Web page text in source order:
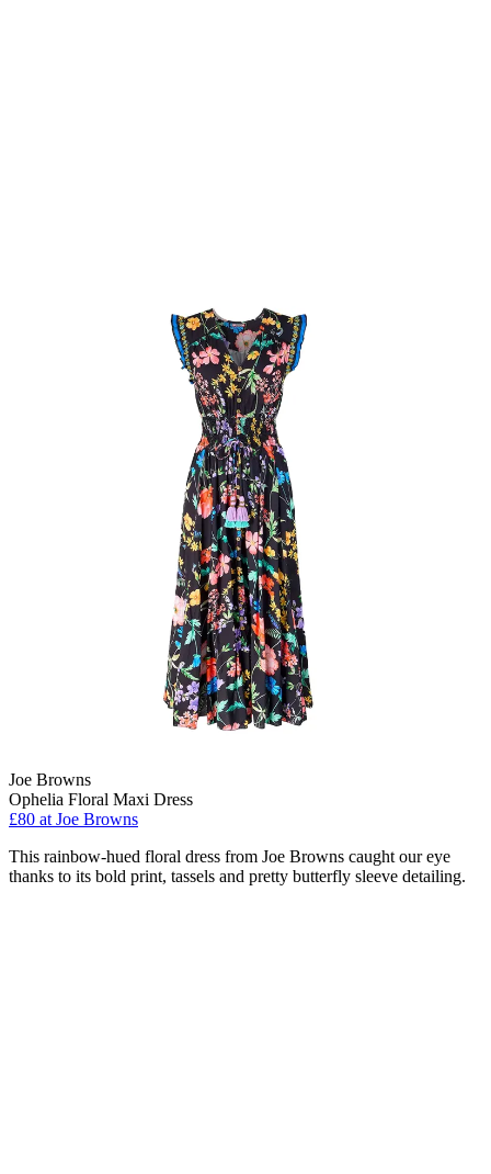
Joe Browns
Ophelia Floral Maxi Dress
£80 at Joe Browns
This rainbow-hued floral dress from Joe Browns caught our eye
thanks to its bold print, tassels and pretty butterfly sleeve detailing.